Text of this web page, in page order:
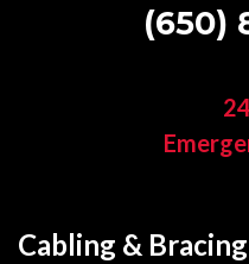
(650)
Cabling & Bracing